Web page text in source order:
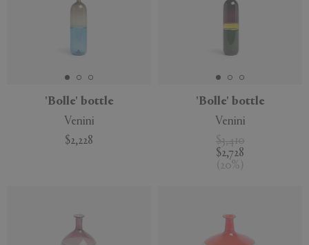
APPLY CLEAR
'Bolle' bottle
Venini
$2,228
'Bolle' bottle
Venini
$3,410
$2,728
( 20%